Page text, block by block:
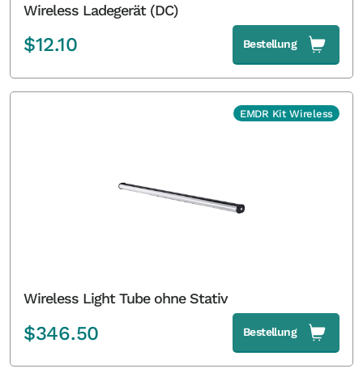
Wireless Ladegerät (DC)
$12.10 Bestellung
EMDR Kit Wireless
Wireless Light Tube ohne Stativ
$346.50 Bestellung